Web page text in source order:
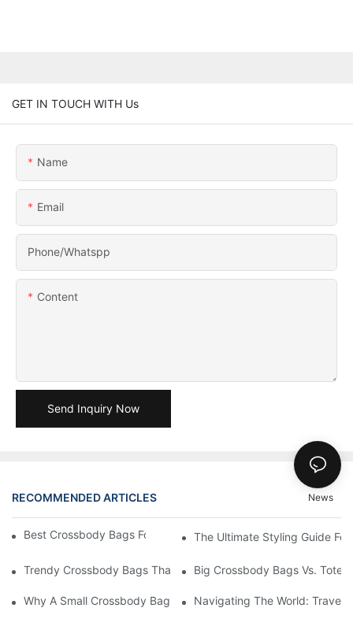
GET IN TOUCH WITH Us
Name
Email
Phone/Whatspp
Content
Send Inquiry Now
RECOMMENDED ARTICLES News
Best Crossbody Bags For Travel: Tested And True
The Ultimate Styling Guide
Trendy Crossbody Bags That Add Style To Any Outfit
Big Crossbody Bags Vs. Tote
Why A Small Crossbody Bag Is The Perfect Accessory For Your
Navigating The World: Travel